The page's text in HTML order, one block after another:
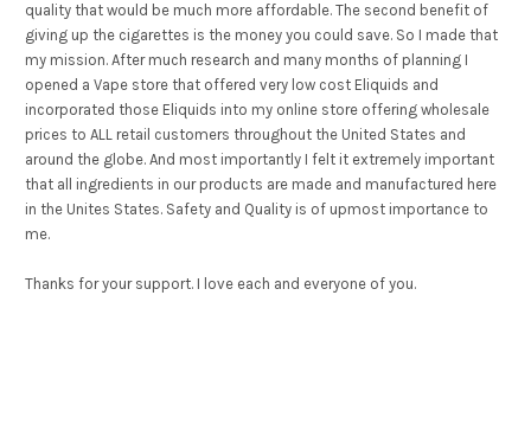
quality that would be much more affordable. The second benefit of
giving up the cigarettes is the money you could save. So I made that
my mission. After much research and many months of planning I
opened a Vape store that offered very low cost Eliquids and
incorporated those Eliquids into my online store offering wholesale
prices to ALL retail customers throughout the United States and
around the globe. And most importantly I felt it extremely important
that all ingredients in our products are made and manufactured here
in the Unites States. Safety and Quality is of upmost importance to
me.
Thanks for your support. I love each and everyone of you.